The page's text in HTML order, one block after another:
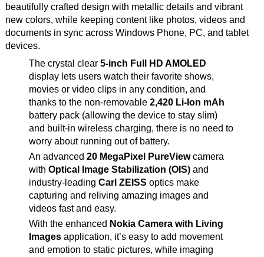
beautifully crafted design with metallic details and vibrant
new colors, while keeping content like photos, videos and
documents in sync across Windows Phone, PC, and tablet
devices.
The crystal clear 5-inch Full HD AMOLED
display lets users watch their favorite shows,
movies or video clips in any condition, and
thanks to the non-removable 2,420 Li-Ion mAh
battery pack (allowing the device to stay slim)
and built-in wireless charging, there is no need to
worry about running out of battery.
An advanced 20 MegaPixel PureViewcamera
with Optical Image Stabilization (OIS)and
industry-leading Carl ZEISS optics make
capturing and reliving amazing images and
videos fast and easy.
With the enhanced Nokia Camera with Living
Imagesapplication, it’s easy to add movement
and emotion to static pictures, while imaging